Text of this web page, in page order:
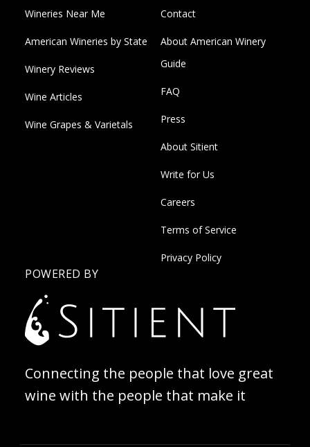
Wineries Near Me
American Wineries by State
Winery Reviews
Wine Articles
Wine Grapes & Varietals
Contact
About American Winery
Guide
FAQ
Press
About Sitient
Write for Us
Careers
Terms of Service
Privacy Policy
POWERED BY
Connecting the people that love great
wine with the people that make it